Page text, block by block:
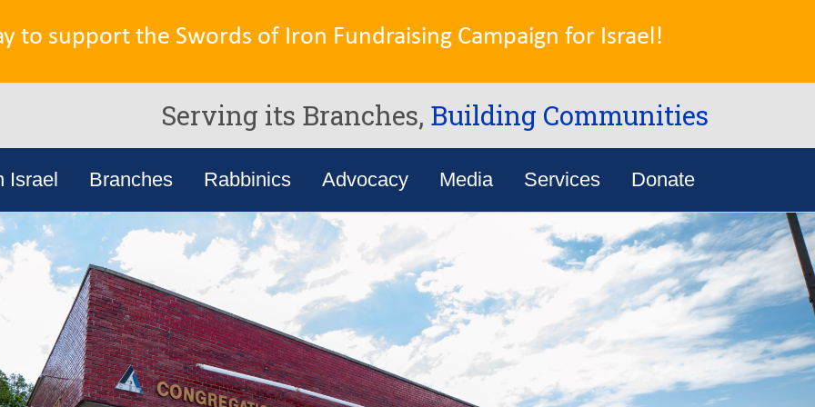
to support the Swords of Iron Fundraising Campaign for Israel!
Serving its Branches, Building Communities
Israel Branches Rabbinics Advocacy Media Services Donate